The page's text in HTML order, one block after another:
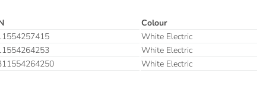
Colour
White Electric
White Electric
White Electric